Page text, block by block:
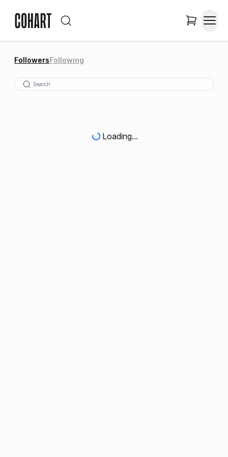
FollowersFollowing
Loading...